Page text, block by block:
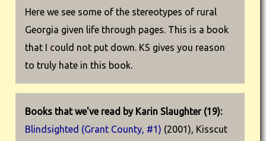
Here we see some of the stereotypes of rural
Georgia given life through pages. This is a book
that I could not put down. KS gives you reason
to truly hate in this book.
Books that we've read by Karin Slaughter (19):
Blindsighted (Grant County, #1) (2001), Kisscut